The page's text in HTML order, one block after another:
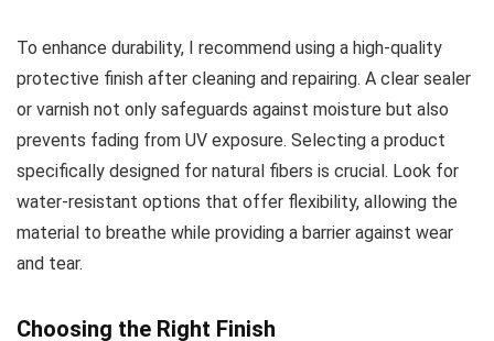
To enhance durability, I recommend using a high-quality
protective finish after cleaning and repairing. A clear sealer
or varnish not only safeguards against moisture but also
prevents fading from UV exposure. Selecting a product
specifically designed for natural fibers is crucial. Look for
water-resistant options that offer flexibility, allowing the
material to breathe while providing a barrier against wear
and tear.
Choosing the Right Finish